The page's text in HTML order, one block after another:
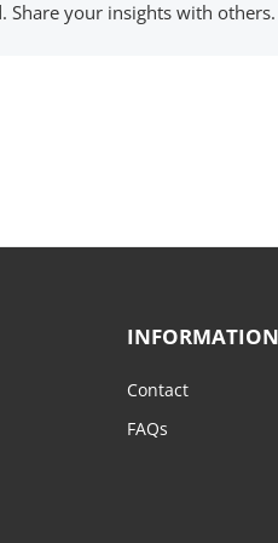
Share your insights with others.
INFORMATION
Contact
FAQs